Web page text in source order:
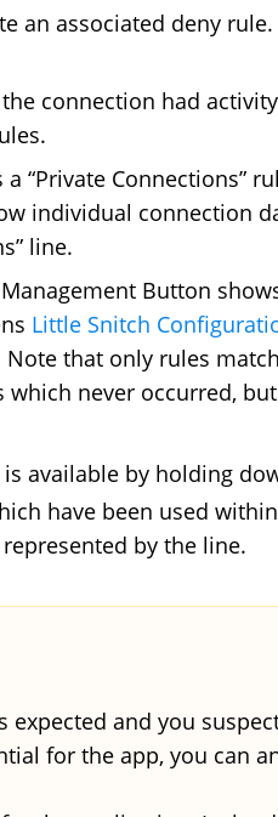
an associated deny
connection had
“Private Connections”
individual connection
line.
Button
Little Snitch
that only rules
which never occurred, but
available by holding
have been used
by the line.
and you
for the app, you can